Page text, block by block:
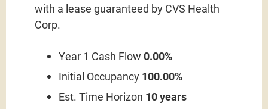
with a lease guaranteed by CVS Health
Corp.
Year 1 Cash Flow 0.00%
Initial Occupancy 100.00%
Est. Time Horizon 10 years